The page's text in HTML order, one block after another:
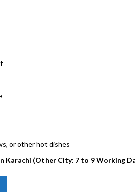
or other hot dishes
Karachi (Other City: 7 to 9 Working